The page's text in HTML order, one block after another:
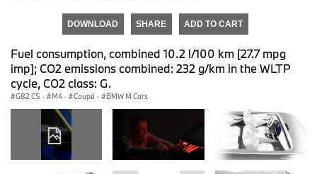
DOWNLOAD SHARE ADD TO CART
Fuel consumption, combined 10.2 l/100 km [27.7 mpg
imp]; CO2 emissions combined: 232 g/km in the WLTP
cycle, CO2 class: G.
G82 CS · M4 · Coupé · BMW M Cars